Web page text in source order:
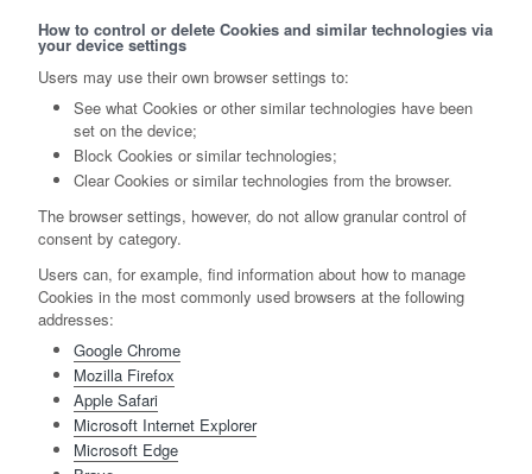
How to control or delete Cookies and similar technologies via
your device settings
Users may use their own browser settings to:
See what Cookies or other similar technologies have been
set on the device;
Block Cookies or similar technologies;
Clear Cookies or similar technologies from the browser.
The browser settings, however, do not allow granular control of
consent by category.
Users can, for example, find information about how to manage
Cookies in the most commonly used browsers at the following
addresses:
Google Chrome
Mozilla Firefox
Apple Safari
Microsoft Internet Explorer
Microsoft Edge